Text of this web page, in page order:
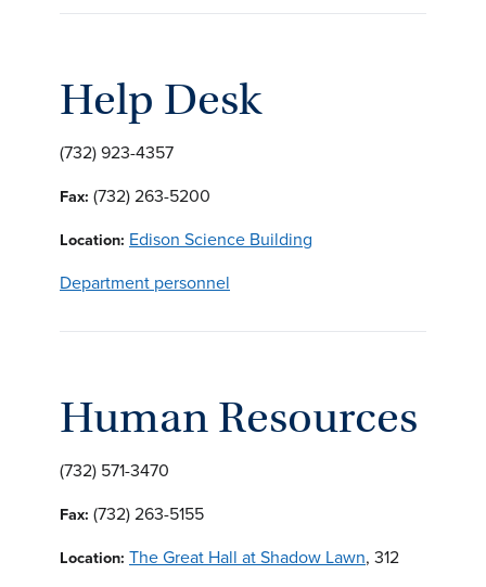
Help Desk
(732) 923-4357
Fax: (732) 263-5200
Location: Edison Science Building
Department personnel
Human Resources
(732) 571-3470
Fax: (732) 263-5155
Location: The Great Hall at Shadow Lawn, 312